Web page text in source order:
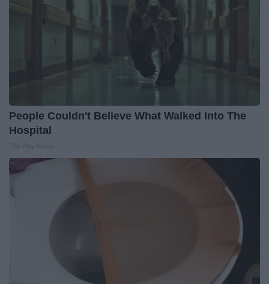
People Couldn't Believe What Walked Into The
Hospital